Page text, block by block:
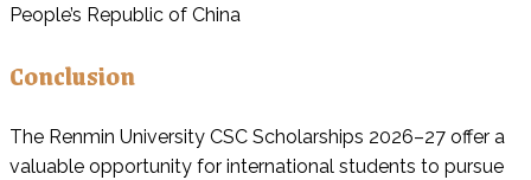
People’s Republic of China
Conclusion
The Renmin University CSC Scholarships 2026–27 offer a
valuable opportunity for international students to pursue